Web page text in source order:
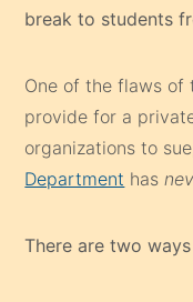
break to students
One of the flaws of
provide for a
organizations to
Department has
There are two